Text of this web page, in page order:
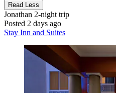
Read Less
Jonathan 2-night trip
Posted 2 days ago
Stay Inn and Suites